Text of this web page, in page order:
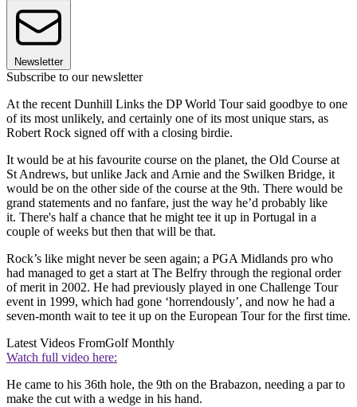
Newsletter
Subscribe to our newsletter
At the recent Dunhill Links the DP World Tour said goodbye to one
of its most unlikely, and certainly one of its most unique stars, as
Robert Rock signed off with a closing birdie.
It would be at his favourite course on the planet, the Old Course at
St Andrews, but unlike Jack and Arnie and the Swilken Bridge, it
would be on the other side of the course at the 9th. There would be
grand statements and no fanfare, just the way he’d probably like
it. There's half a chance that he might tee it up in Portugal in a
couple of weeks but then that will be that.
Rock’s like might never be seen again; a PGA Midlands pro who
had managed to get a start at The Belfry through the regional order
of merit in 2002. He had previously played in one Challenge Tour
event in 1999, which had gone ‘horrendously’, and now he had a
seven-month wait to tee it up on the European Tour for the first time.
Latest Videos FromGolf Monthly
Watch full video here:
He came to his 36th hole, the 9th on the Brabazon, needing a par to
make the cut with a wedge in his hand.